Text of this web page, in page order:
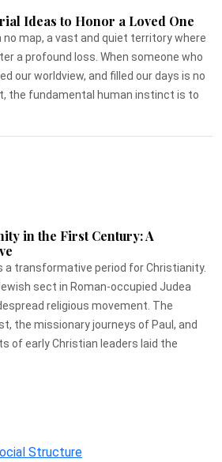
Ideas to Honor a Loved One
map, a vast and quiet territory where
a profound loss. When someone who
our worldview, and filled our days is no
the fundamental human instinct is to
in the First Century: A
a transformative period for Christianity.
sect in Roman-occupied Judea
religious movement. The
the missionary journeys of Paul, and
of early Christian leaders laid the
Structure